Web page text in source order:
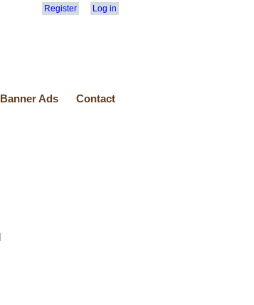
Register Log in
Banner Ads Contact